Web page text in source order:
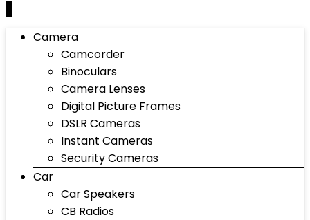
Camera
Camcorder
Binoculars
Camera Lenses
Digital Picture Frames
DSLR Cameras
Instant Cameras
Security Cameras
Car
Car Speakers
CB Radios